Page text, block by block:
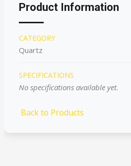
Product Information
CATEGORY
Quartz
SPECIFICATIONS
No specifications available yet.
Back to Products